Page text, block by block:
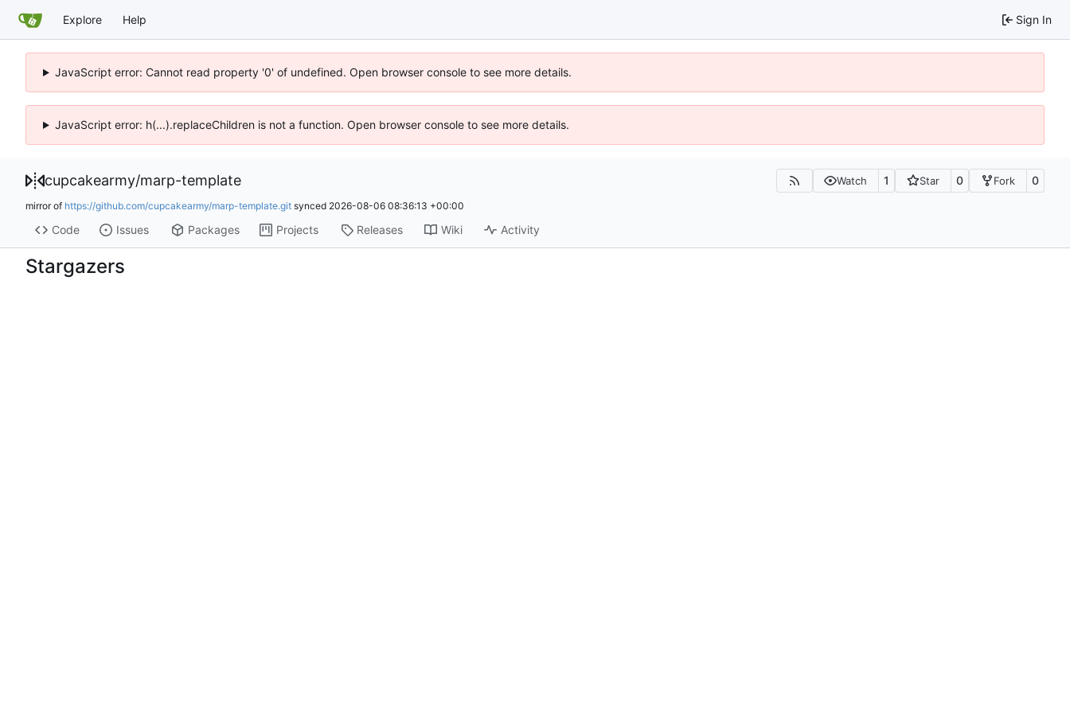
Explore Help Sign In
JavaScript error: Cannot read property '0' of undefined. Open browser console to see more details.
JavaScript error: h(...).replaceChildren is not a function. Open browser console to see more details.
cupcakearmy/marp-template Watch 1 Star 0 Fork 0
mirror of https://github.com/cupcakearmy/marp-template.git synced 2026-08-06 08:36:13 +00:00
Code Issues Packages Projects Releases Wiki Activity
Stargazers